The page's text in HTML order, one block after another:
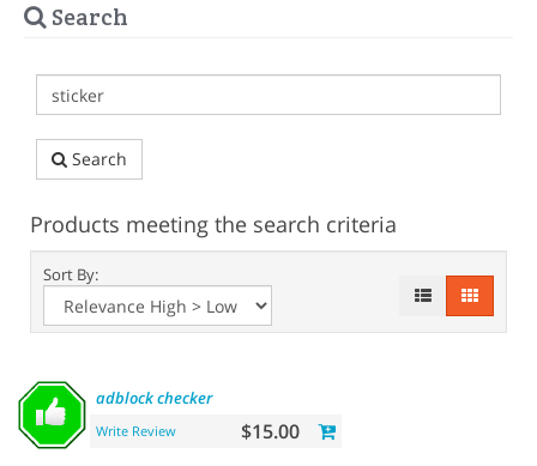
Search
Search
Products meeting the search criteria
Sort By:
adblockchecker
Write Review $15.00